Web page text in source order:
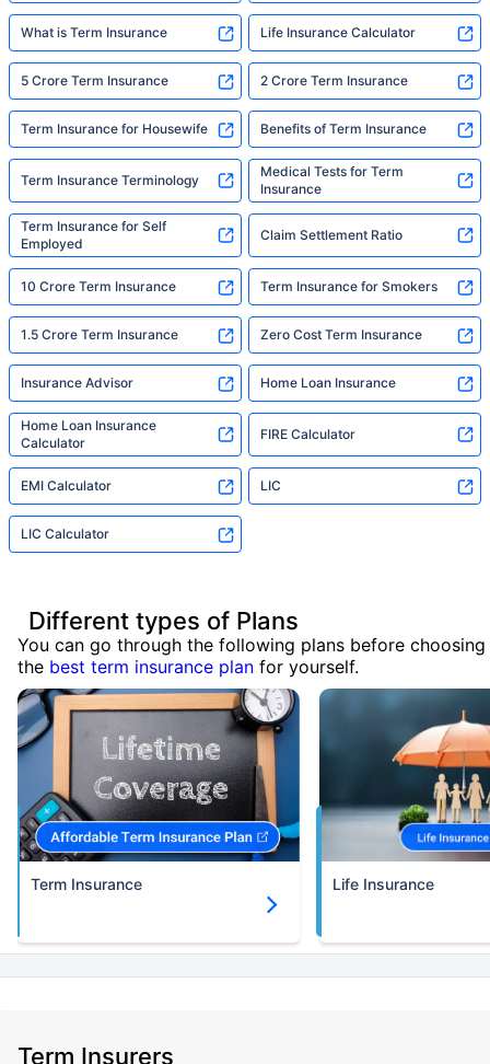
What is Term Insurance Life Insurance Calculator
5 Crore Term Insurance 2 Crore Term Insurance
Term Insurance for Housewife Benefits of Term Insurance
Term Insurance Terminology
Medical Tests for Term
Insurance
Term Insurance for Self
Employed
Claim Settlement Ratio
10 Crore Term Insurance Term Insurance for Smokers
1.5 Crore Term Insurance Zero Cost Term Insurance
Insurance Advisor Home Loan Insurance
Home Loan Insurance
Calculator
FIRE Calculator
EMI Calculator LIC
LIC Calculator
Different types of Plans
You can go through the following plans before choosing
the best term insurance plan for yourself.
Term Insurance Life Insurance
Term Insurers